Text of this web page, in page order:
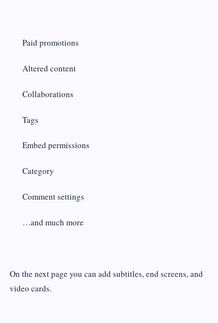
Paid promotions
Altered content
Collaborations
Tags
Embed permissions
Category
Comment settings
…and much more
On the next page you can add subtitles, end screens, and
video cards.